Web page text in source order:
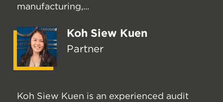
manufacturing,...
Koh Siew Kuen
Partner
Koh Siew Kuen is an experienced audit